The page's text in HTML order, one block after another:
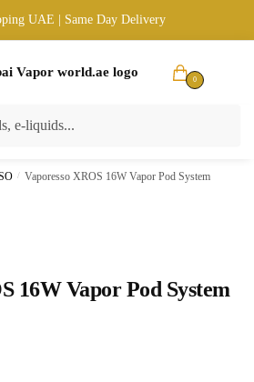
UAE | Same Day Delivery
0
Cash & Card Upon Delivery | ✅ Authentic
/ Vaporesso XROS 16W Vapor Pod System
16W Vapor Pod System